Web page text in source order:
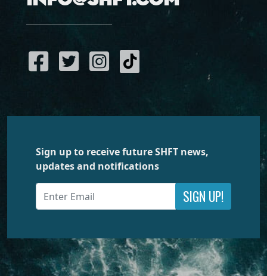
Sign up to receive future SHFT news,
updates and notifications
SIGN UP!